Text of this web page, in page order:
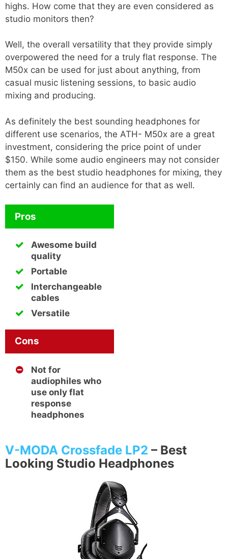
highs. How come that they are even considered as
studio monitors then?
Well, the overall versatility that they provide simply
overpowered the need for a truly flat response. The
M50x can be used for just about anything, from
casual music listening sessions, to basic audio
mixing and producing.
As definitely the best sounding headphones for
different use scenarios, the ATH- M50x are a great
investment, considering the price point of under
$150. While some audio engineers may not consider
them as the best studio headphones for mixing, they
certainly can find an audience for that as well.
Pros
Awesome build
quality
Portable
Interchangeable
cables
Versatile
Cons
Not for
audiophiles who
use only flat
response
headphones
V-MODA Crossfade LP2 – Best
Looking Studio Headphones